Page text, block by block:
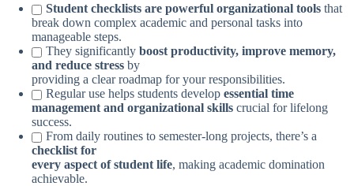
Student checklists are powerful organizational tools that
break down complex academic and personal tasks into
manageable steps.
They significantly boost productivity, improve memory,
and reduce stress by
providing a clear roadmap for your responsibilities.
Regular use helps students develop essential time
management and organizational skills crucial for lifelong
success.
From daily routines to semester-long projects, there’s a
checklist for
every aspect of student life, making academic domination
achievable.